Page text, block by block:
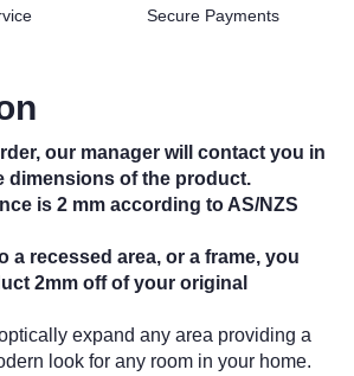
Secure Payments
our manager will contact you in
dimensions of the product.
is 2 mm according to AS/NZS
a recessed area, or a frame, you
2mm off of your original
expand any area providing a
look for any room in your home.